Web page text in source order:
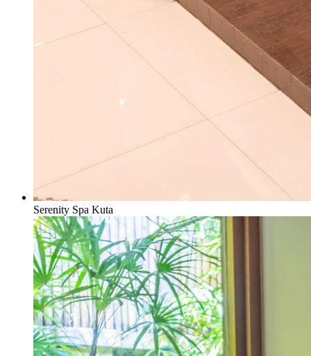
Serenity Spa Kuta